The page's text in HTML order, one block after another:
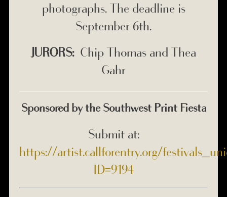
photographs. The deadline is
September 6th.
JURORS: Chip Thomas and Thea
Gahr
Sponsored by the Southwest Print Fiesta
Submit at:
https://artist.callforentry.org/
ID=9194